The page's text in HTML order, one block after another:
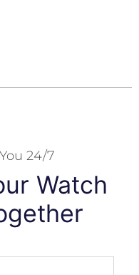
24/7
Watch